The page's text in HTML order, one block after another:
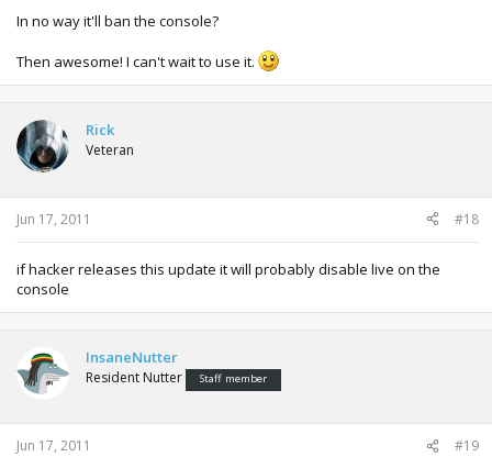
In no way it'll ban the console?
Then awesome! I can't wait to use it.
Rick
Veteran
Jun 17, 2011 #18
if hacker releases this update it will probably disable live on the
console
InsaneNutter
Resident Nutter Staff member
Jun 17, 2011 #19